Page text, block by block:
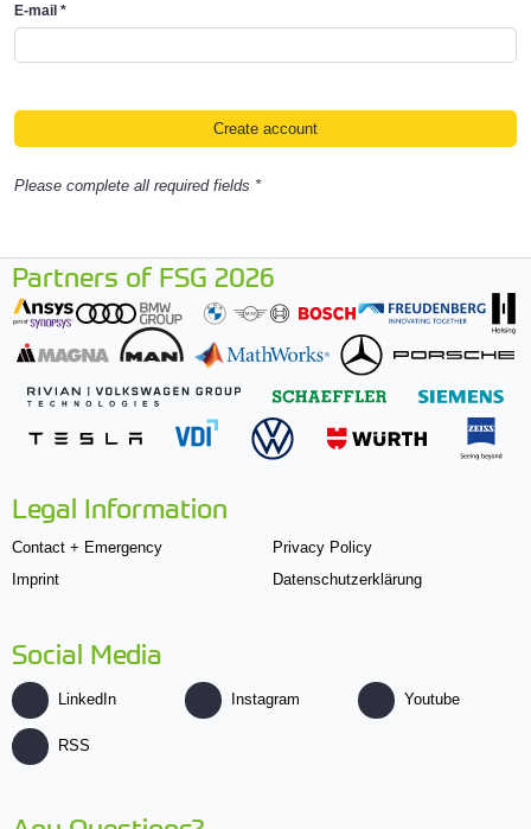
E-mail *
Please complete all required fields *
Partners of FSG 2026
Legal Information
Contact + Emergency
Imprint
Privacy Policy
Datenschutzerklärung
Social Media
LinkedIn Instagram Youtube
RSS